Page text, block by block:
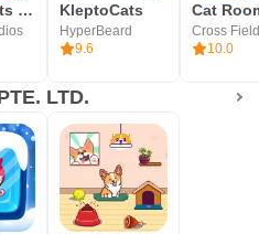
Castle Cats - Idle Hero RPG KleptoCats
HyperBeard
9.6
Cross
10.0
LTD.